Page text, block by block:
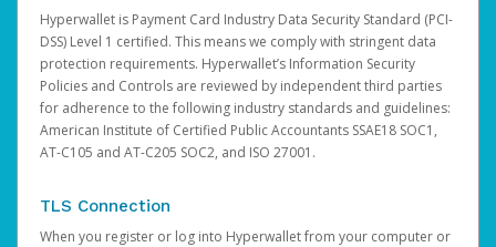
Hyperwallet is Payment Card Industry Data Security Standard (PCI-
DSS) Level 1 certified. This means we comply with stringent data
protection requirements. Hyperwallet’s Information Security
Policies and Controls are reviewed by independent third parties
for adherence to the following industry standards and guidelines:
American Institute of Certified Public Accountants SSAE18 SOC1,
AT-C105 and AT-C205 SOC2, and ISO 27001.
TLS Connection
When you register or log into Hyperwallet from your computer or